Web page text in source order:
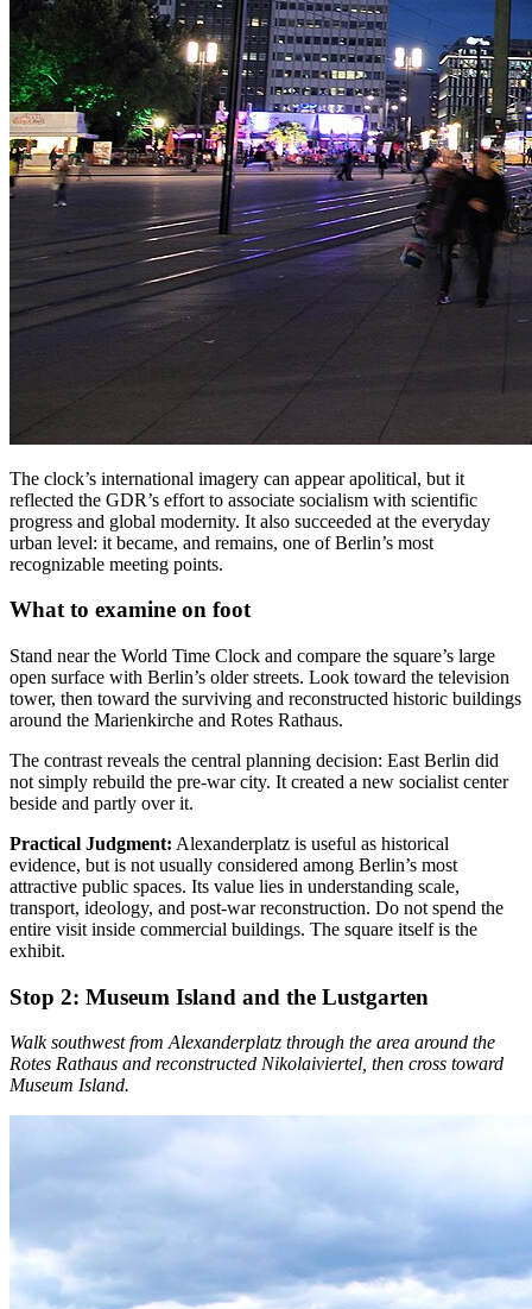
The clock’s international imagery can appear apolitical, but it
reflected the GDR’s effort to associate socialism with scientific
progress and global modernity. It also succeeded at the everyday
urban level: it became, and remains, one of Berlin’s most
recognizable meeting points.
What to examine on foot
Stand near the World Time Clock and compare the square’s large
open surface with Berlin’s older streets. Look toward the television
tower, then toward the surviving and reconstructed historic buildings
around the Marienkirche and Rotes Rathaus.
The contrast reveals the central planning decision: East Berlin did
not simply rebuild the pre-war city. It created a new socialist center
beside and partly over it.
Practical Judgment: Alexanderplatz is useful as historical
evidence, but is not usually considered among Berlin’s most
attractive public spaces. Its value lies in understanding scale,
transport, ideology, and post-war reconstruction. Do not spend the
entire visit inside commercial buildings. The square itself is the
exhibit.
Stop 2: Museum Island and the Lustgarten
Walk southwest from Alexanderplatz through the area around the
Rotes Rathaus and reconstructed Nikolaiviertel, then cross toward
Museum Island.